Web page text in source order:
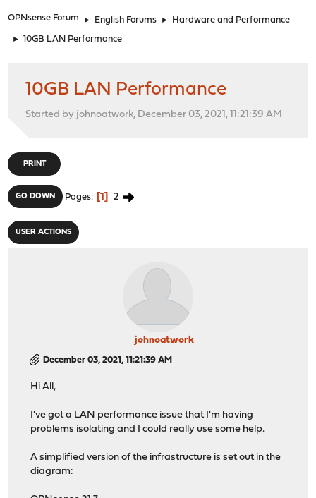
OPNsense Forum ► English Forums ► Hardware and Performance
► 10GB LAN Performance
10GB LAN Performance
Started by johnoatwork, December 03, 2021, 11:21:39 AM
PRINT
GO DOWN Pages 1 2
USER ACTIONS
johnoatwork
December 03, 2021, 11:21:39 AM
Hi All,
I've got a LAN performance issue that I'm having
problems isolating and I could really use some help.
A simplified version of the infrastructure is set out in the
diagram: